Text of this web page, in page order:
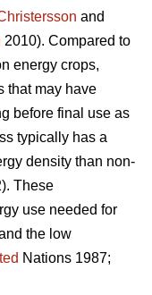
and
2010). Compared to
energy crops,
that may have
before final use as
typically has a
density than non-
These
use needed for
the low
Nations 1987;